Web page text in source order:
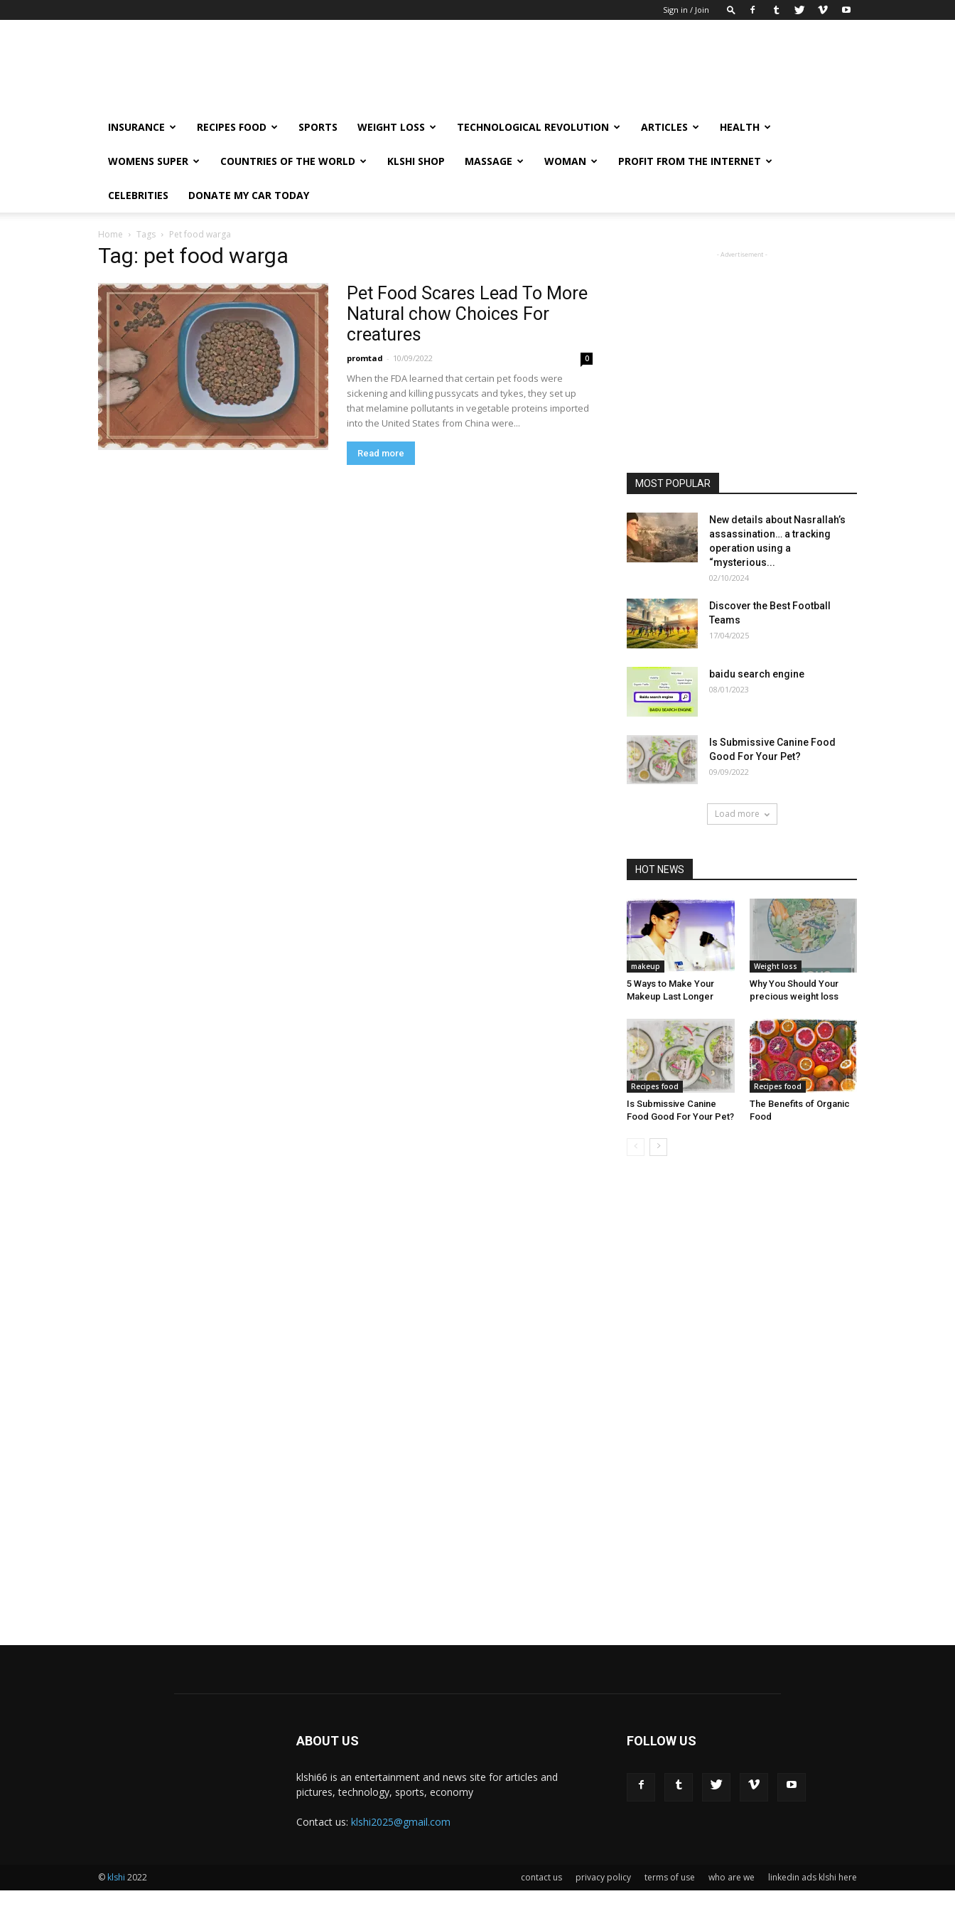
Sign in / Join
INSURANCE RECIPES FOOD SPORTS WEIGHT LOSS TECHNOLOGICAL REVOLUTION ARTICLES HEALTH
WOMENS SUPER COUNTRIES OF THE WORLD KLSHI SHOP MASSAGE WOMAN PROFIT FROM THE INTERNET
CELEBRITIES DONATE MY CAR TODAY
Home Tags Pet food warga
Tag: pet food warga
Pet Food Scares Lead To More
Natural chow Choices For
creatures
promtad - 10/09/2022 0
When the FDA learned that certain pet foods were
sickening and killing pussycats and tykes, they set up
that melamine pollutants in vegetable proteins imported
into the United States from China were...
Read more
- Advertisement -
MOST POPULAR
New details about Nasrallah’s
assassination… a tracking
operation using a
“mysterious...
02/10/2024
Discover the Best Football
Teams
17/04/2025
baidu search engine
08/01/2023
Is Submissive Canine Food
Good For Your Pet?
09/09/2022
Load more
HOT NEWS
makeup
5 Ways to Make Your
Makeup Last Longer
Weight loss
Why You Should Your
precious weight loss
Recipes food
Is Submissive Canine
Food Good For Your Pet?
Recipes food
The Benefits of Organic
Food
ABOUT US
klshi66 is an entertainment and news site for articles and
pictures, technology, sports, economy
Contact us: klshi2025@gmail.com
FOLLOW US
contact us privacy policy terms of use who are we linkedin ads klshi here
© klshi 2022